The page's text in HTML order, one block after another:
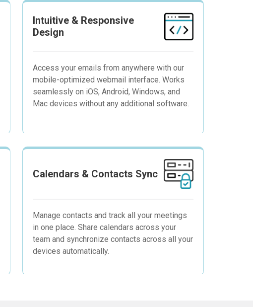
Intuitive & Responsive
Design
Access your emails from anywhere with our
mobile-optimized webmail interface. Works
seamlessly on iOS, Android, Windows, and
Mac devices without any additional software.
Calendars & Contacts Sync
Manage contacts and track all your meetings
in one place. Share calendars across your
team and synchronize contacts across all your
devices automatically.